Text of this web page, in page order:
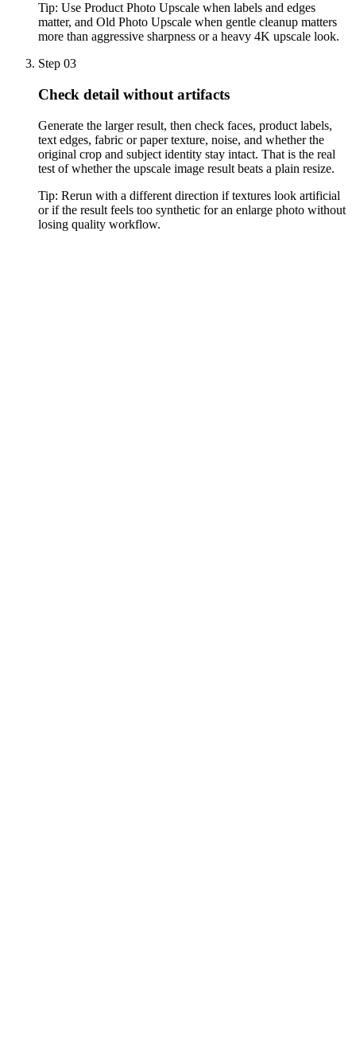
Tip: Use Product Photo Upscale when labels and edges
matter, and Old Photo Upscale when gentle cleanup matters
more than aggressive sharpness or a heavy 4K upscale look.
Step 03
Check detail without artifacts
Generate the larger result, then check faces, product labels,
text edges, fabric or paper texture, noise, and whether the
original crop and subject identity stay intact. That is the real
test of whether the upscale image result beats a plain resize.
Tip: Rerun with a different direction if textures look artificial
or if the result feels too synthetic for an enlarge photo without
losing quality workflow.